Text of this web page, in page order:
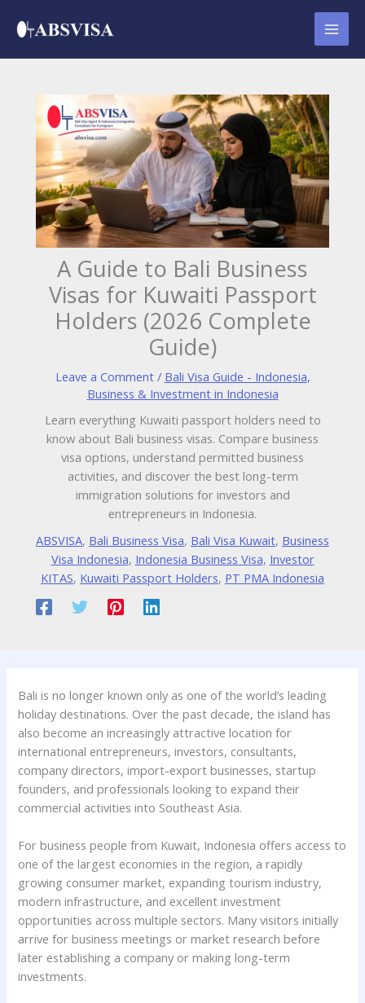
A Guide to Bali Business
Visas for Kuwaiti Passport
Holders (2026 Complete
Guide)
Leave a Comment / Bali Visa Guide - Indonesia,
Business & Investment in Indonesia
Learn everything Kuwaiti passport holders need to
know about Bali business visas. Compare business
visa options, understand permitted business
activities, and discover the best long-term
immigration solutions for investors and
entrepreneurs in Indonesia.
ABSVISA, Bali Business Visa, Bali Visa Kuwait, Business
Visa Indonesia, Indonesia Business Visa, Investor
KITAS, Kuwaiti Passport Holders, PT PMA Indonesia
Bali is no longer known only as one of the world’s leading
holiday destinations. Over the past decade, the island has
also become an increasingly attractive location for
international entrepreneurs, investors, consultants,
company directors, import-export businesses, startup
founders, and professionals looking to expand their
commercial activities into Southeast Asia.
For business people from Kuwait, Indonesia offers access to
one of the largest economies in the region, a rapidly
growing consumer market, expanding tourism industry,
modern infrastructure, and excellent investment
opportunities across multiple sectors. Many visitors initially
arrive for business meetings or market research before
later establishing a company or making long-term
investments.